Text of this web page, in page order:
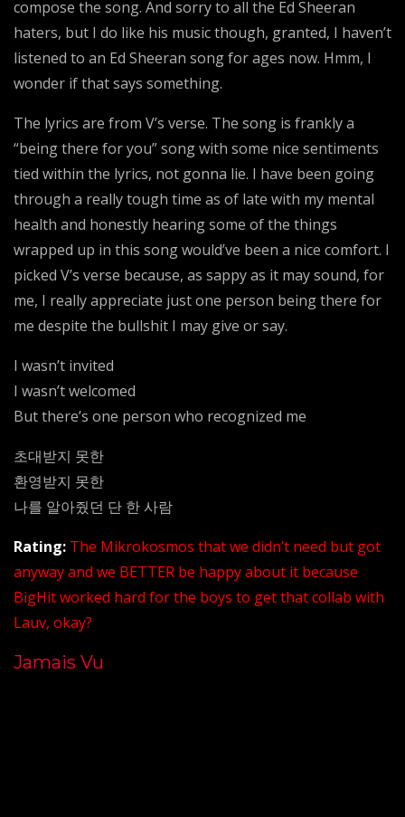
compose the song. And sorry to all the Ed Sheeran
haters, but I do like his music though, granted, I haven’t
listened to an Ed Sheeran song for ages now. Hmm, I
wonder if that says something.
The lyrics are from V’s verse. The song is frankly a
“being there for you” song with some nice sentiments
tied within the lyrics, not gonna lie. I have been going
through a really tough time as of late with my mental
health and honestly hearing some of the things
wrapped up in this song would’ve been a nice comfort. I
picked V’s verse because, as sappy as it may sound, for
me, I really appreciate just one person being there for
me despite the bullshit I may give or say.
I wasn’t invited
I wasn’t welcomed
But there’s one person who recognized me
초대받지 못한
환영받지 못한
나를 알아줬던 단 한 사람
Rating: The Mikrokosmos that we didn’t need but got
anyway and we BETTER be happy about it because
BigHit worked hard for the boys to get that collab with
Lauv, okay?
Jamais Vu